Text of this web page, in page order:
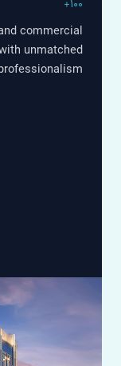
and commercial
with unmatched
professionalism.